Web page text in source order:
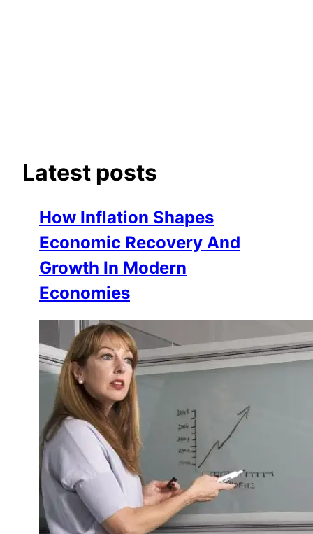
Latest posts
How Inflation Shapes
Economic Recovery And
Growth In Modern
Economies